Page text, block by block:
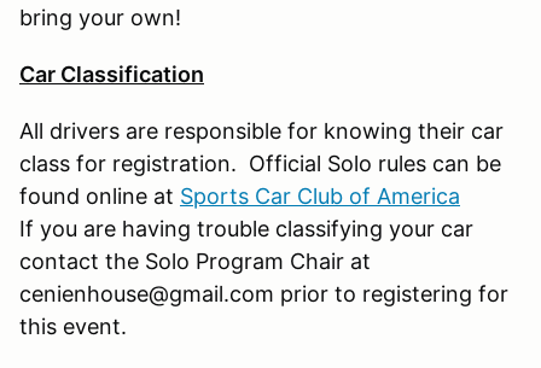
bring your own!
Car Classification
All drivers are responsible for knowing their car
class for registration. Official Solo rules can be
found online at Sports Car Club of America
If you are having trouble classifying your car
contact the Solo Program Chair at
cenienhouse@gmail.com prior to registering for
this event.